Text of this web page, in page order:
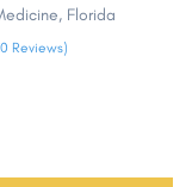
, Florida
Reviews)